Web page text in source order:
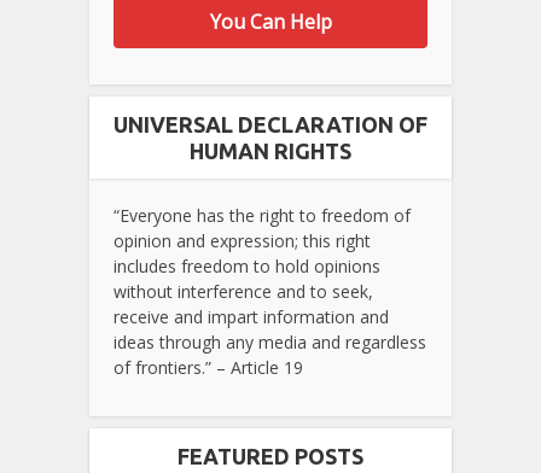
You Can Help
UNIVERSAL DECLARATION OF
HUMAN RIGHTS
“Everyone has the right to freedom of
opinion and expression; this right
includes freedom to hold opinions
without interference and to seek,
receive and impart information and
ideas through any media and regardless
of frontiers.” – Article 19
FEATURED POSTS